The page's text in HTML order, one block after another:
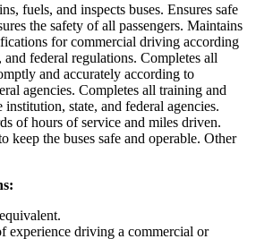
fuels, and inspects buses. Ensures safe
the safety of all passengers. Maintains
for commercial driving according
federal regulations. Completes all
and accurately according to
agencies. Completes all training and
state, and federal agencies.
of hours of service and miles driven.
keep the buses safe and operable. Other
experience driving a commercial or